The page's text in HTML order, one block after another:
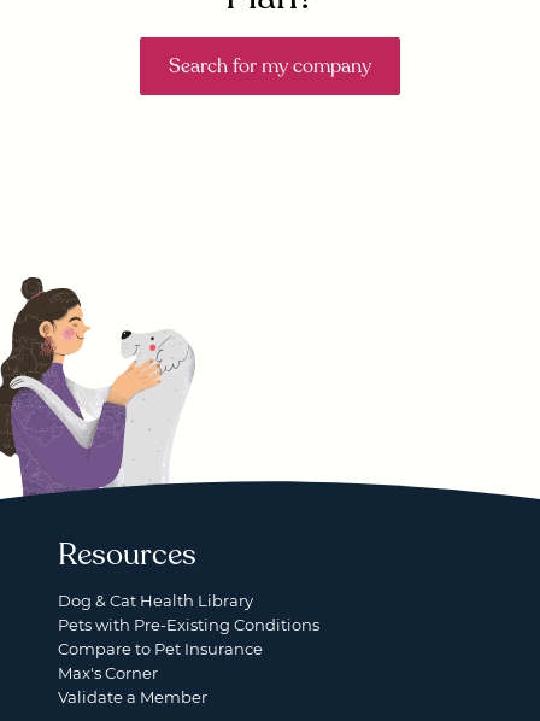
Search for my company
Resources
Dog & Cat Health Library
Pets with Pre-Existing Conditions
Compare to Pet Insurance
Max's Corner
Validate a Member